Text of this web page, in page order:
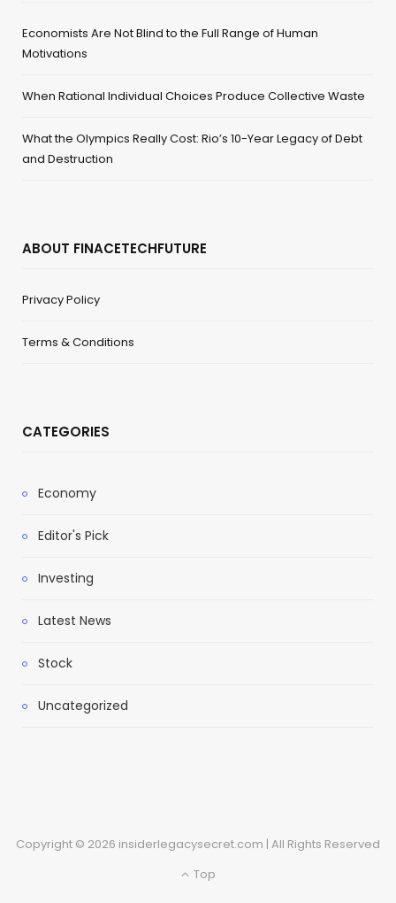
Economists Are Not Blind to the Full Range of Human
Motivations
When Rational Individual Choices Produce Collective Waste
What the Olympics Really Cost: Rio’s 10-Year Legacy of Debt
and Destruction
ABOUT FINACETECHFUTURE
Privacy Policy
Terms & Conditions
CATEGORIES
Economy
Editor's Pick
Investing
Latest News
Stock
Uncategorized
Copyright © 2026 insiderlegacysecret.com | All Rights Reserved
Top